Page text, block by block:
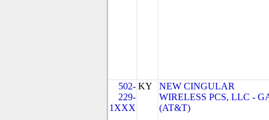
502-
229-
1XXX
KY
NEW CINGULAR
WIRELESS PCS, LLC -
(AT&T)